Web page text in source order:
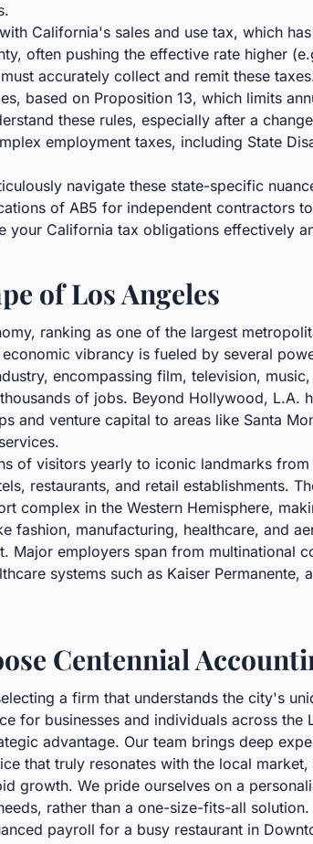
California's sales and use tax, which
often pushing the effective rate higher
accurately collect and remit these
based on Proposition 13, which limits
these rules, especially after a
employment taxes, including State
navigate these state-specific
of AB5 for independent contractors
California tax obligations effectively
of Los Angeles
ranking as one of the largest
vibrancy is fueled by several
encompassing film, television,
of jobs. Beyond Hollywood, L.A.
and venture capital to areas like Santa
of visitors yearly to iconic landmarks
restaurants, and retail establishments.
complex in the Western Hemisphere,
fashion, manufacturing, healthcare, and
employers span from multinational
systems such as Kaiser Permanente,
Centennial
a firm that understands the city's
for businesses and individuals across the
advantage. Our team brings deep
that truly resonates with the local
growth. We pride ourselves on a
rather than a one-size-fits-all
payroll for a busy restaurant in